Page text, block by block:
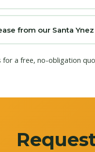
from our Santa
for a free, no-obligation